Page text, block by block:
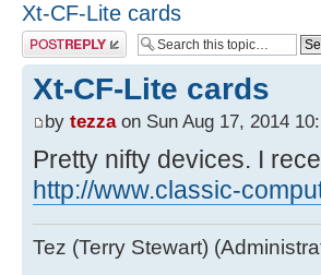
Xt-CF-Lite cards
Post a reply
Xt-CF-Lite cards
by tezzaon Sun Aug 17, 2014
Pretty nifty devices. I
http://www.classic-
Tez (Terry Stewart)